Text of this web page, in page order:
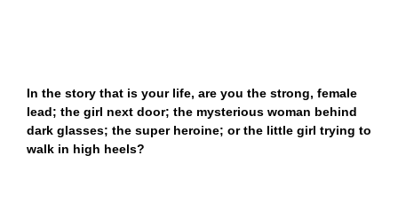
In the story that is your life, are you the strong, female
lead; the girl next door; the mysterious woman behind
dark glasses; the super heroine; or the little girl trying to
walk in high heels?